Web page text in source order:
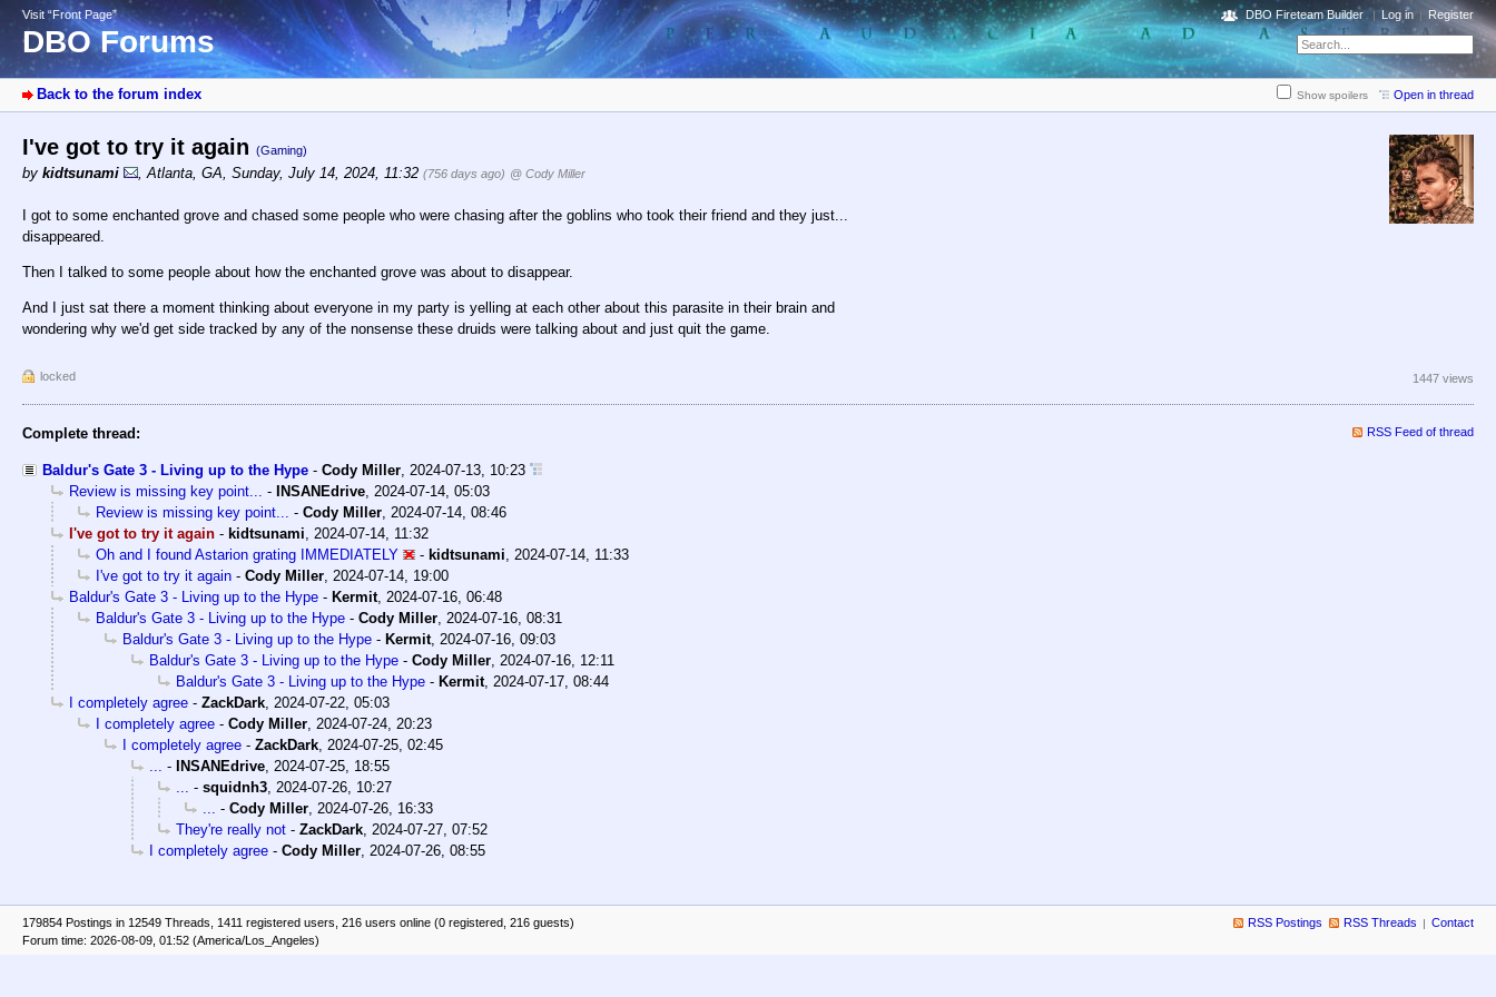
Visit “Front Page”
DBO Forums
DBO Fireteam Builder Log in Register
Back to the forum index Show spoilers Open in thread
I've got to try it again (Gaming)
by kidtsunami ,Atlanta, GA, Sunday, July 14, 2024, 11:32 (756 days ago) @ Cody Miller
I got to some enchanted grove and chased some people who were chasing after the goblins who took their friend and they just...
disappeared.
Then I talked to some people about how the enchanted grove was about to disappear.
And I just sat there a moment thinking about everyone in my party is yelling at each other about this parasite in their brain and
wondering why we'd get side tracked by any of the nonsense these druids were talking about and just quit the game.
locked 1447 views
Complete thread: RSS Feed of thread
Baldur's Gate 3 - Living up to the Hype - Cody Miller 2024-07-13, 10:23
Review is missing key point...
- INSANEdrive 2024-07-14, 05:03
Review is missing key point...
- Cody Miller 2024-07-14, 08:46
I've got to try it again - kidtsunami
2024-07-14, 11:32
Oh and I found Astarion grating IMMEDIATELY
- kidtsunami
2024-07-14, 11:33
I've got to try it again - Cody Miller 2024-07-14, 19:00
Baldur's Gate 3 - Living up to the Hype - Kermit, 2024-07-16, 06:48
Baldur's Gate 3 - Living up to the Hype - Cody Miller 2024-07-16, 08:31
Baldur's Gate 3 - Living up to the Hype - Kermit, 2024-07-16, 09:03
Baldur's Gate 3 - Living up to the Hype - Cody Miller 2024-07-16, 12:11
Baldur's Gate 3 - Living up to the Hype - Kermit, 2024-07-17, 08:44
I completely agree - ZackDark 2024-07-22, 05:03
I completely agree - Cody Miller 2024-07-24, 20:23
I completely agree - ZackDark 2024-07-25, 02:45
- INSANEdrive 2024-07-25, 18:55
- squidnh3 2024-07-26, 10:27
- Cody Miller 2024-07-26, 16:33
They're really not - ZackDark 2024-07-27, 07:52
I completely agree - Cody Miller 2024-07-26, 08:55
179854 Postings in 12549 Threads, 1411 registered users, 216 users online (0 registered, 216 guests)
Forum time: 2026-08-09, 01:52 (America/Los_Angeles)
RSS Postings RSS Threads Contact